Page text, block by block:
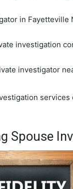
in Fayetteville
investigation
investigator
services
Spouse